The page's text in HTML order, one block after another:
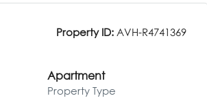
Property ID: AVH-R4741369
Apartment
Property Type